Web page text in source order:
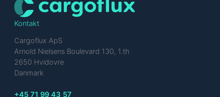
Kontakt
Cargoflux ApS
Arnold Nielsens Boulevard 130, 1.th
2650 Hvidovre
Danmark
+45 71 99 43 57